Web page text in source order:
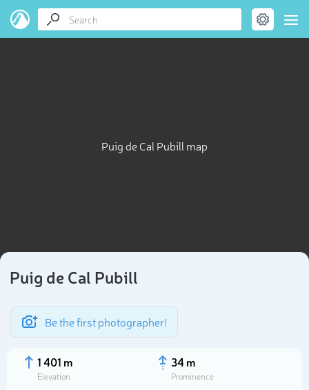
Puig de Cal Pubill map
Puig de Cal Pubill
Be the first photographer!
1 401 m
Elevation
34 m
Prominence